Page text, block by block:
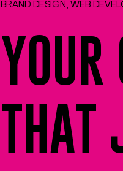
BRAND DESIGN, WEB
THAT